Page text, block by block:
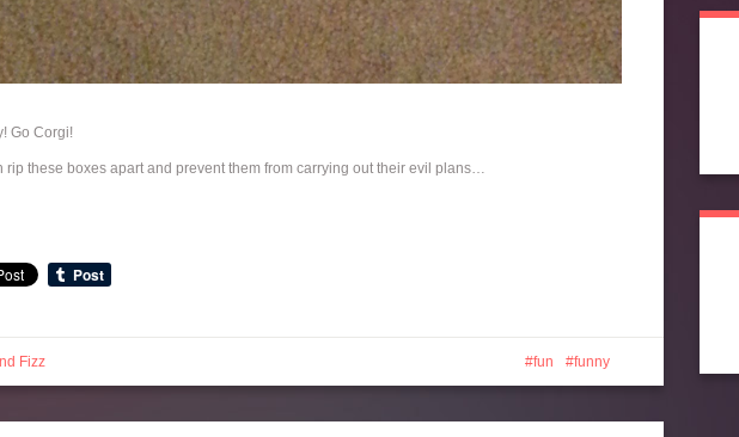
Go Corgi!
rip these boxes apart and prevent them from carrying out their evil plans…
fun funny
Fizz